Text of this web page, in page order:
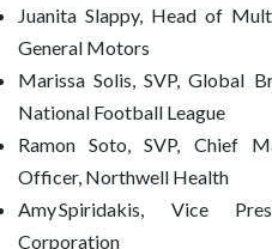
Juanita Slappy, Head of
General Motors
Marissa Solis, SVP, Global
National Football League
Ramon Soto, SVP, Chief
Officer, Northwell Health
Amy Spiridakis, Vice
Corporation